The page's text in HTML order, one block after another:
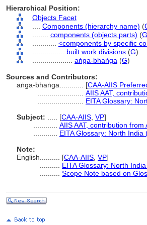
Hierarchical Position:
Objects Facet
Components (hierarchy name) (
components (objects parts) (G
<components by specific
built work divisions (G)
aṅga-bhaṅga (G)
Sources and Contributors:
aṅga-bhaṅga............ [CAA-AIIS
AIIS AAT,
EITA Glossary:
Subject:
[CAA-AIIS VP]
AIIS AAT, contribution from
EITA Glossary: North India
Note:
English
[CAA-AIIS VP]
EITA Glossary: North
Scope Note based on